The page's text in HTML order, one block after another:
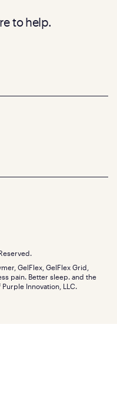
to help.
GelFlex, GelFlex Grid,
pain. Better sleep. and the
Innovation, LLC.